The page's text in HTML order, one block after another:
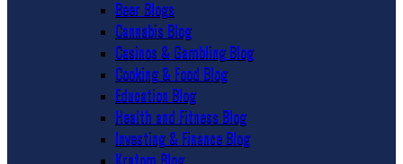
Beer Blogs
Cannabis Blog
Casinos & Gambling Blog
Cooking & Food Blog
Education Blog
Health and Fitness Blog
Investing & Finance Blog
Kratom Blog